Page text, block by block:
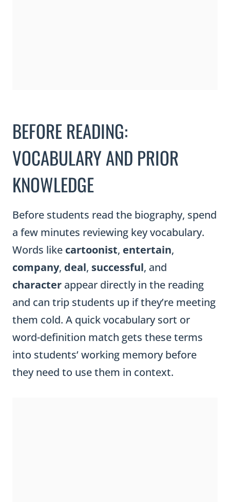
BEFORE READING:
VOCABULARY AND PRIOR
KNOWLEDGE
Before students read the biography, spend
a few minutes reviewing key vocabulary.
Words like cartoonist, entertain,
company, deal, successful, and
character appear directly in the reading
and can trip students up if they’re meeting
them cold. A quick vocabulary sort or
word-definition match gets these terms
into students’ working memory before
they need to use them in context.